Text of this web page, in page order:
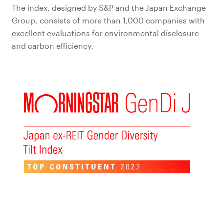
The index, designed by S&P and the Japan Exchange
Group, consists of more than 1,000 companies with
excellent evaluations for environmental disclosure
and carbon efficiency.